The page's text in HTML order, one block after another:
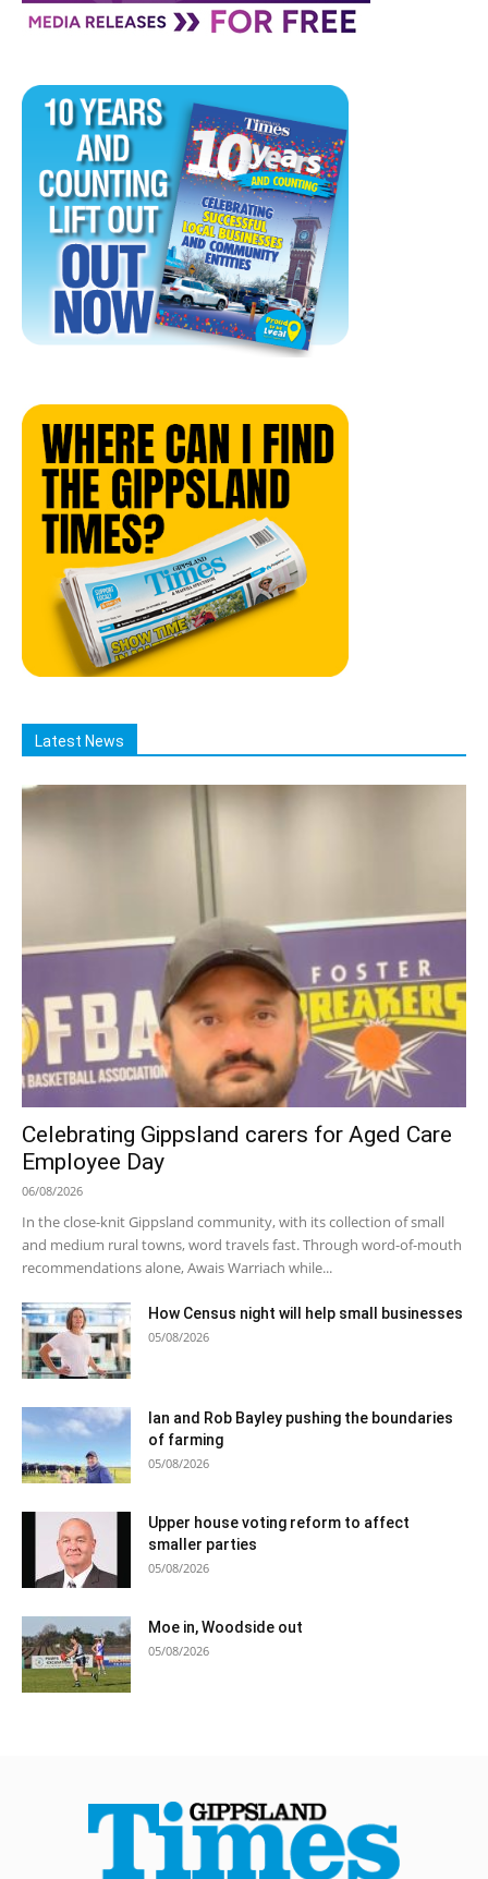
Latest News
Celebrating Gippsland carers for Aged Care
Employee Day
06/08/2026
In the close-knit Gippsland community, with its collection of small
and medium rural towns, word travels fast. Through word-of-mouth
recommendations alone, Awais Warriach while...
How Census night will help small businesses
05/08/2026
Ian and Rob Bayley pushing the boundaries
of farming
05/08/2026
Upper house voting reform to affect
smaller parties
05/08/2026
Moe in, Woodside out
05/08/2026